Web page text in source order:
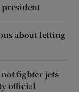
president
about letting
fighter jets
official